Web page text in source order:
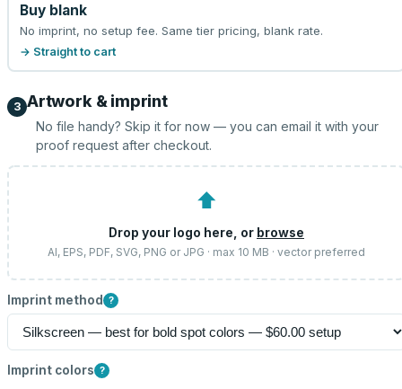
Buy blank
No imprint, no setup fee. Same tier pricing, blank rate.
→ Straight to cart
3 Artwork & imprint
No file handy? Skip it for now — you can email it with your
proof request after checkout.
⬆
Drop your logo here, or browse
AI, EPS, PDF, SVG, PNG or JPG · max 10 MB · vector preferred
Imprint method ?
Imprint colors ?